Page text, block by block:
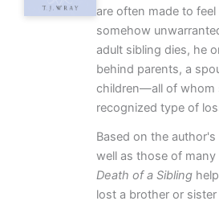
are often made to
somehow
adult sibling dies, he
behind parents, a
children—all of whom
recognized type of
Based on the
well as those of many
Death of a Sibling
lost a brother or